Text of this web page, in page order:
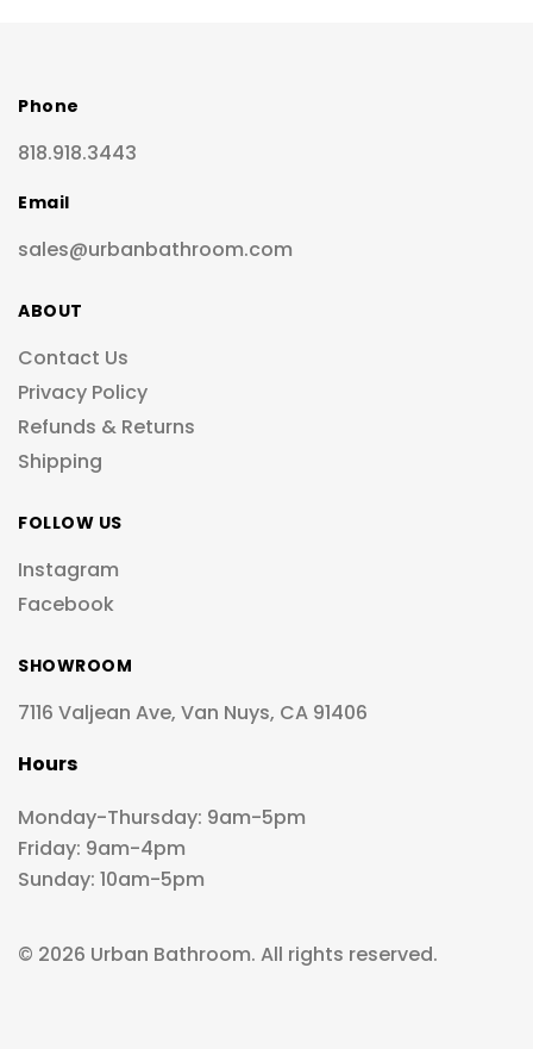
Phone
818.918.3443
Email
sales@urbanbathroom.com
ABOUT
Contact Us
Privacy Policy
Refunds & Returns
Shipping
FOLLOW US
Instagram
Facebook
SHOWROOM
7116 Valjean Ave, Van Nuys, CA 91406
Hours
Monday-Thursday: 9am-5pm
Friday: 9am-4pm
Sunday: 10am-5pm
© 2026 Urban Bathroom. All rights reserved.